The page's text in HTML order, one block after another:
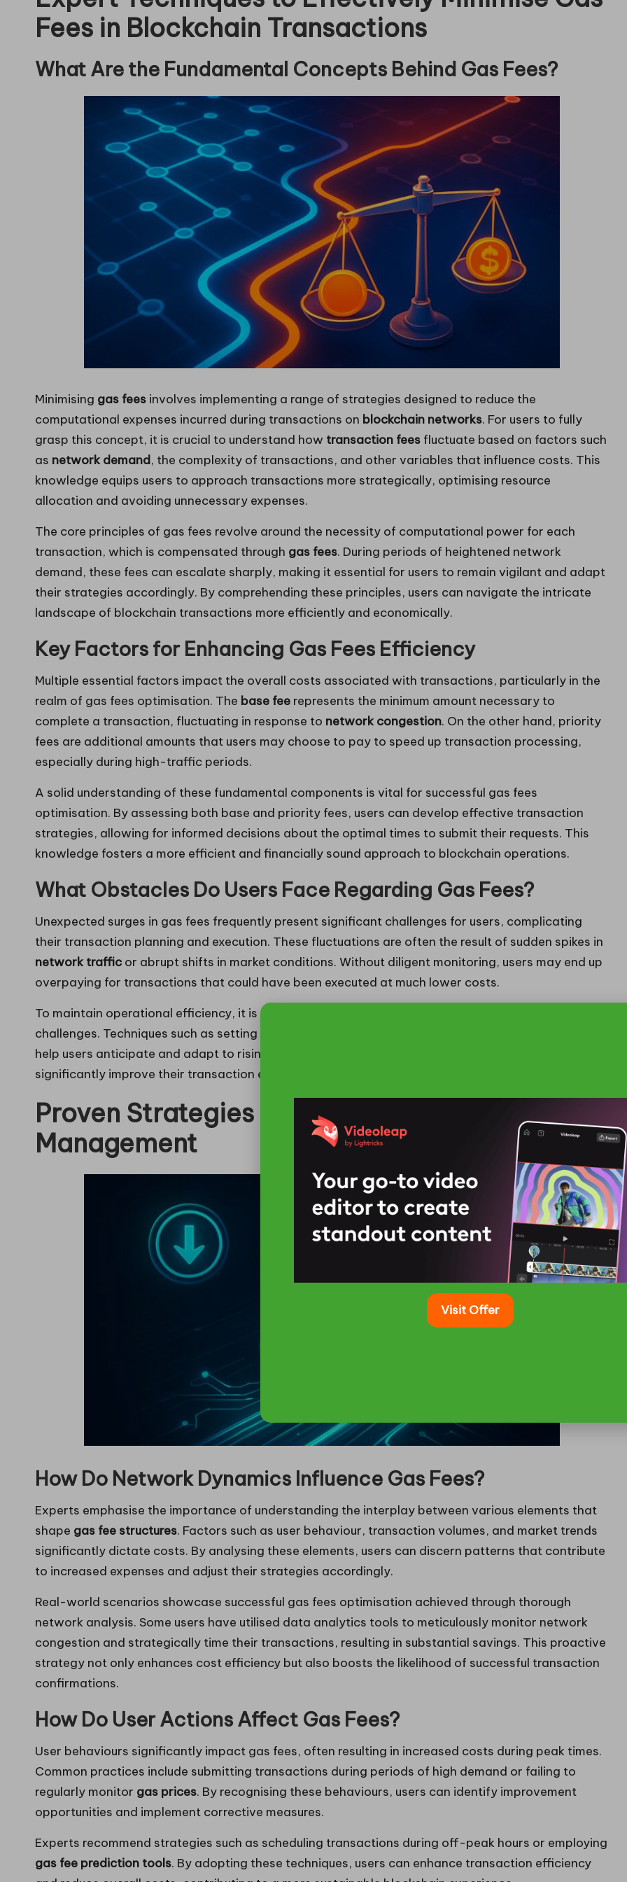
Fees in Blockchain Transactions
What Are the Fundamental Concepts Behind Gas Fees?
Minimising gas fees involves implementing a range of strategies designed to reduce the
computational expenses incurred during transactions on blockchain networks. For users to fully
grasp this concept, it is crucial to understand how transaction fees fluctuate based on factors such
as network demand, the complexity of transactions, and other variables that influence costs. This
knowledge equips users to approach transactions more strategically, optimising resource
allocation and avoiding unnecessary expenses.
The core principles of gas fees revolve around the necessity of computational power for each
transaction, which is compensated through gas fees. During periods of heightened network
demand, these fees can escalate sharply, making it essential for users to remain vigilant and adapt
their strategies accordingly. By comprehending these principles, users can navigate the intricate
landscape of blockchain transactions more efficiently and economically.
Key Factors for Enhancing Gas Fees Efficiency
Multiple essential factors impact the overall costs associated with transactions, particularly in the
realm of gas fees optimisation. The base fee represents the minimum amount necessary to
complete a transaction, fluctuating in response to network congestion. On the other hand, priority
fees are additional amounts that users may choose to pay to speed up transaction processing,
especially during high-traffic periods.
A solid understanding of these fundamental components is vital for successful gas fees
optimisation. By assessing both base and priority fees, users can develop effective transaction
strategies, allowing for informed decisions about the optimal times to submit their requests. This
knowledge fosters a more efficient and financially sound approach to blockchain operations.
What Obstacles Do Users Face Regarding Gas Fees?
Unexpected surges in gas fees frequently present significant challenges for users, complicating
their transaction planning and execution. These fluctuations are often the result of sudden spikes in
network traffic or abrupt shifts in market conditions. Without diligent monitoring, users may end up
overpaying for transactions that could have been executed at much lower costs.
To maintain operational efficiency, it is crucial to proactively adjust strategies in response to these
challenges. Techniques such as setting alerts for fee changes or leveraging automated systems can
help users anticipate and adapt to rising costs. By tackling these common hurdles, users can
significantly improve their transaction expense management.
Proven Strategies for Efficient Gas Fees
Management
How Do Network Dynamics Influence Gas Fees?
Experts emphasise the importance of understanding the interplay between various elements that
shape gas fee structures. Factors such as user behaviour, transaction volumes, and market trends
significantly dictate costs. By analysing these elements, users can discern patterns that contribute
to increased expenses and adjust their strategies accordingly.
Real-world scenarios showcase successful gas fees optimisation achieved through thorough
network analysis. Some users have utilised data analytics tools to meticulously monitor network
congestion and strategically time their transactions, resulting in substantial savings. This proactive
strategy not only enhances cost efficiency but also boosts the likelihood of successful transaction
confirmations.
How Do User Actions Affect Gas Fees?
User behaviours significantly impact gas fees, often resulting in increased costs during peak times.
Common practices include submitting transactions during periods of high demand or failing to
regularly monitor gas prices. By recognising these behaviours, users can identify improvement
opportunities and implement corrective measures.
Experts recommend strategies such as scheduling transactions during off-peak hours or employing
gas fee prediction tools. By adopting these techniques, users can enhance transaction efficiency
Visit Offer